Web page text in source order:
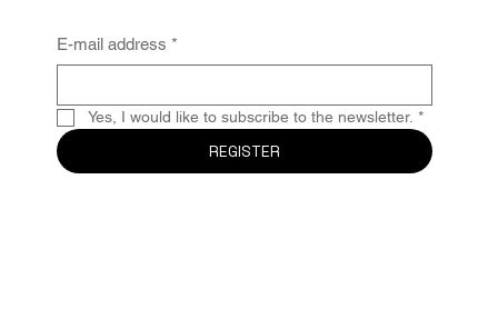
E-mail address *
Yes, I would like to subscribe to the newsletter. *
REGISTER